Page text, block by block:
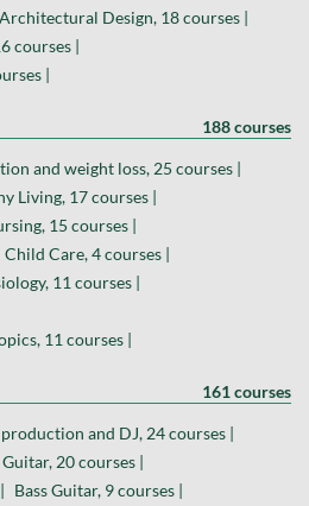
Architectural Design, 18 courses |
courses |
|
188 courses
and weight loss, 25 courses |
Living, 17 courses |
15 courses |
Child Care, 4 courses |
11 courses |
11 courses |
161 courses
and DJ, 24 courses |
20 courses |
Bass Guitar, 9 courses |